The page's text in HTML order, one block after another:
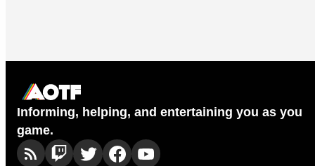
Informing, helping, and entertaining you as you
game.